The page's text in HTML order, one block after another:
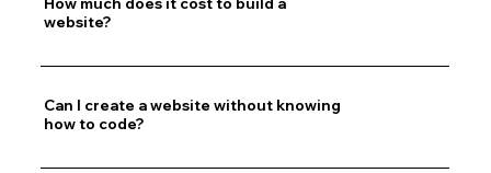
website?
Can I create a website without knowing
how to code?